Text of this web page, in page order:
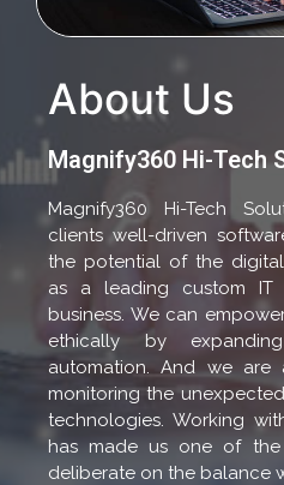
About Us
Magnify360 Hi-Tech
Magnify360 Hi-Tech
clients well-driven
the potential of the
as a leading custom IT
business. We can
ethically by
automation. And we
monitoring the
technologies. Working
has made us one of
deliberate on the balance